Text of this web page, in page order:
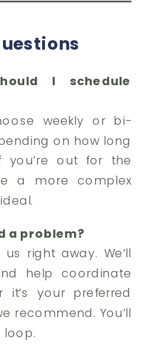
I schedule
weekly or bi-
on how long
you’re out for the
a more complex
a problem?
us right away. We’ll
help coordinate
it’s your preferred
recommend. You’ll
loop.